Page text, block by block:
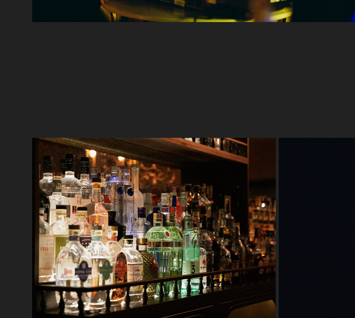
Stir Saigon Countdown 2022
2023